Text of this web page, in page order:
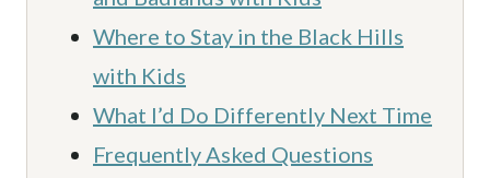
Where to Stay in the Black Hills
with Kids
What I’d Do Differently Next Time
Frequently Asked Questions